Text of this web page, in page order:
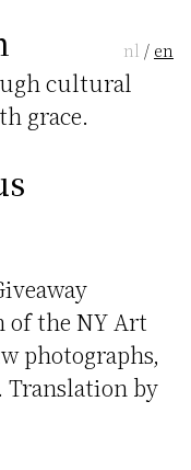
cultural
grace.
nl / en
of the NY Art
photographs,
Translation by